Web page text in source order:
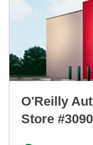
O'Reilly
Store #3090